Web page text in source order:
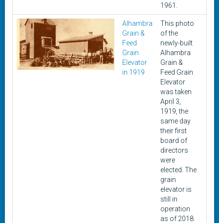
1961.
Alhambra
Grain &
Feed
Grain
Elevator
in 1919
This photo
of the
newly-built
Alhambra
Grain &
Feed Grain
Elevator
was taken
April 3,
1919, the
same day
their first
board of
directors
were
elected. The
grain
elevator is
still in
operation
as of 2018.